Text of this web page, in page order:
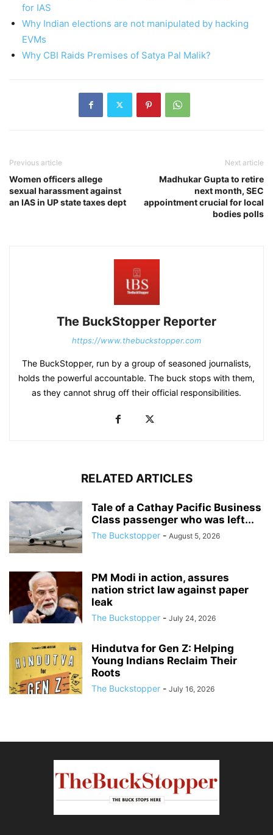
for IAS
Why Indian elections are not manipulated by hacking
EVMs
Why CBI Raids Premises of Satya Pal Malik?
Previous article
Women officers allege
sexual harassment against
an IAS in UP state taxes dept
Next article
Madhukar Gupta to retire
next month, SEC
appointment crucial for local
bodies polls
The BuckStopper Reporter
https://www.thebuckstopper.com
The BuckStopper, run by a group of seasoned journalists,
holds the powerful accountable. The buck stops with them,
as they cannot shrug off their official responsibilities.
RELATED ARTICLES
Tale of a Cathay Pacific Business
Class passenger who was left...
The Buckstopper - August 5, 2026
PM Modi in action, assures
nation strict law against paper
leak
The Buckstopper - July 24, 2026
Hindutva for Gen Z: Helping
Young Indians Reclaim Their
Roots
The Buckstopper - July 16, 2026